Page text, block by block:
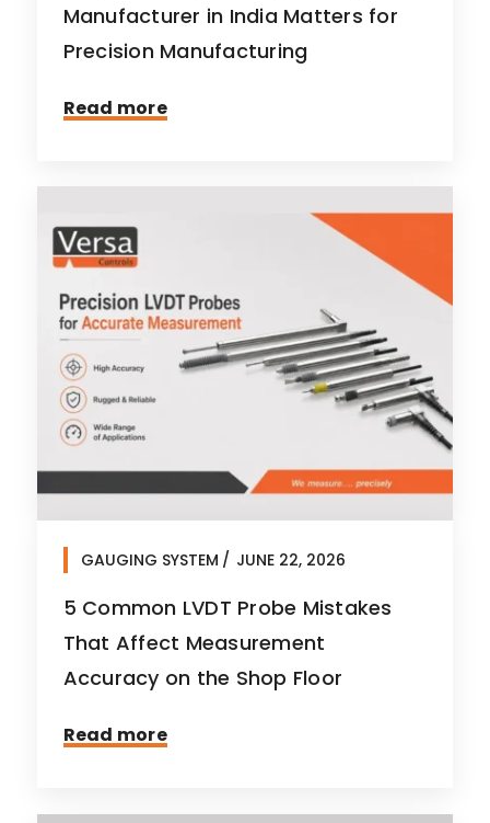
Manufacturer in India Matters for
Precision Manufacturing
Read more
GAUGING SYSTEM JUNE 22, 2026
5 Common LVDT Probe Mistakes
That Affect Measurement
Accuracy on the Shop Floor
Read more